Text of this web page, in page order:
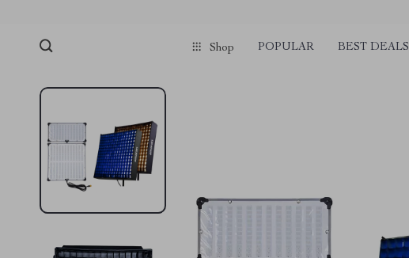
Shop POPULAR BEST DEALS